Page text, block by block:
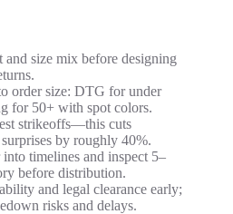
and size mix before designing
order size: DTG for under
for 50+ with spot colors.
strikeoffs—this cuts
by roughly 40%.
timelines and inspect 5–
before distribution.
and legal clearance early;
risks and delays.